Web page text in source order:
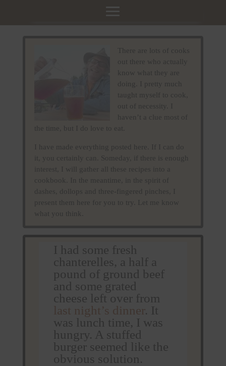
There are lots of cooks
out there who actually
know what they are
doing. I pretty much
taught myself to cook,
out of necessity. I
haven’t a clue most of
the time, but I do love to eat.
I have made everything posted here. If I can do
it, you certainly can. Someday, if there is enough
interest, I will gather all these recipes into a
cookbook. In the meantime, in the spirit of
dashes, dollops and three-fingered pinches, I
present them here for you to try. Let me know
what you think.
I had some fresh
chanterelles, a half a
pound of ground beef
and some grated
cheese left over from
last night’s dinner. It
was lunch time, I was
hungry. A stuffed
burger seemed like the
obvious solution.